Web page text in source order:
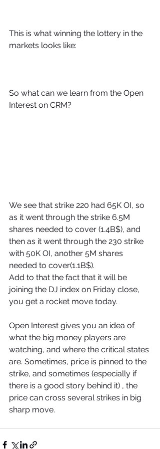
This is what winning the lottery in the
markets looks like:
So what can we learn from the Open
Interest on CRM?
We see that strike 220 had 65K OI, so
as it went through the strike 6.5M
shares needed to cover (1.4B$), and
then as it went through the 230 strike
with 50K OI, another 5M shares
needed to cover(1.1B$).
Add to that the fact that it will be
joining the DJ index on Friday close,
you get a rocket move today.
Open Interest gives you an idea of
what the big money players are
watching, and where the critical states
are. Sometimes, price is pinned to the
strike, and sometimes (especially if
there is a good story behind it) , the
price can cross several strikes in big
sharp move.